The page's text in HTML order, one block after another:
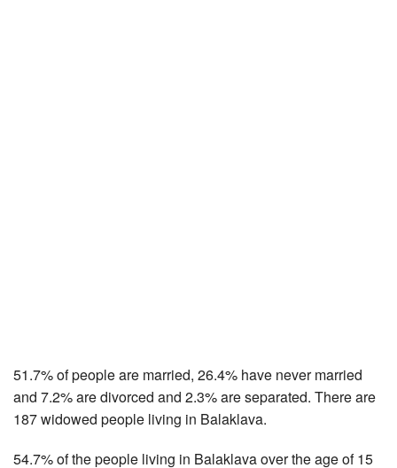
51.7% of people are married, 26.4% have never married
and 7.2% are divorced and 2.3% are separated. There are
187 widowed people living in Balaklava.
54.7% of the people living in Balaklava over the age of 15